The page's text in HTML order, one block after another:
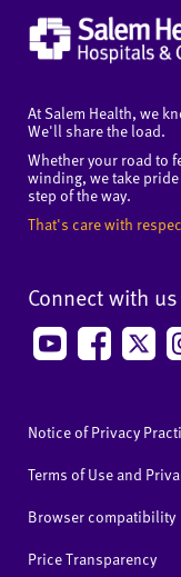
At Salem Health, we
We'll share the load.
Whether your road to
winding, we take
step of the way.
That's care with
Connect with us
Notice of Privacy
Terms of Use and
Browser compatibility
Price Transparency